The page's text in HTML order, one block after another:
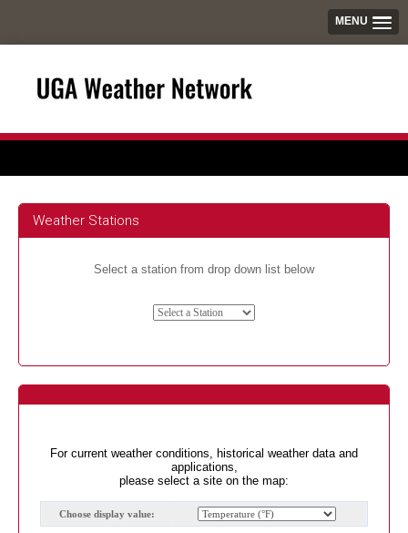
MENU
Weather Stations
Select a station from drop down list below